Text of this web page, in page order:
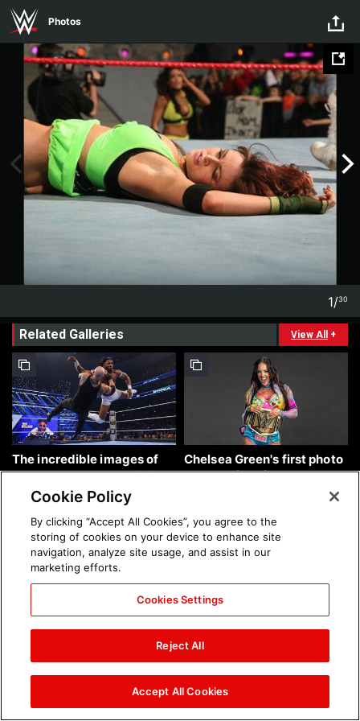
Skip to main content
Photos
1/30
Related Galleries View All +
The incredible images of
SmackDown, Aug. 7, 2026:
photos
Chelsea Green's first photo
shoot as interim WWE
Women's Champion: photos
Brock Lesnar's career in
photos
The amazing images of
WWE NXT, Aug. 4, 2026:
photos
Cookie Policy
By clicking “Accept All Cookies”, you agree to the
storing of cookies on your device to enhance site
navigation, analyze site usage, and assist in our
marketing efforts.
Cookies Settings
Reject All
Accept All Cookies